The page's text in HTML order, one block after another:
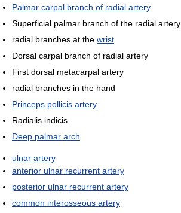
Palmar carpal branch of radial artery
Superficial palmar branch of the radial artery
radial branches at the wrist
Dorsal carpal branch of radial artery
First dorsal metacarpal artery
radial branches in the hand
Princeps pollicis artery
Radialis indicis
Deep palmar arch
ulnar artery
anterior ulnar recurrent artery
posterior ulnar recurrent artery
common interosseous artery